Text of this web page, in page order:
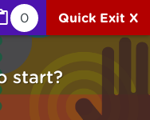
0 Quick Exit X
start?
| Ask Izzy